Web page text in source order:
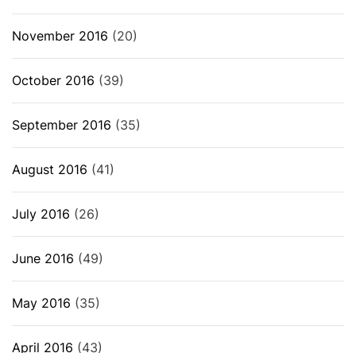
November 2016 (20)
October 2016 (39)
September 2016 (35)
August 2016 (41)
July 2016 (26)
June 2016 (49)
May 2016 (35)
April 2016 (43)